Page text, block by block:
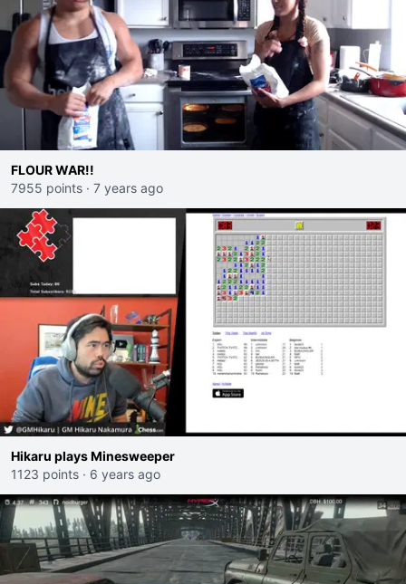
FLOUR WAR!!
7955 points · 7 years ago
Hikaru plays Minesweeper
1123 points · 6 years ago